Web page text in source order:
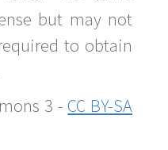
but may not
to obtain
3 - CC BY-SA